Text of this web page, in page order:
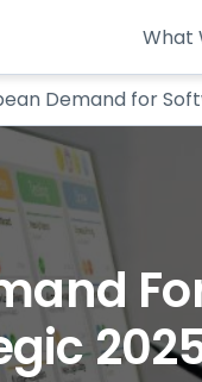
What
Demand for